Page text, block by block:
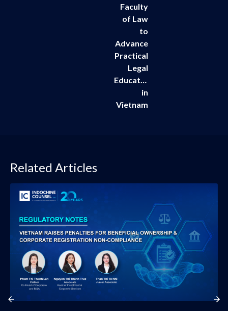
Faculty
of Law
to
Advance
Practical
Legal
Education
in
Vietnam
Related Articles